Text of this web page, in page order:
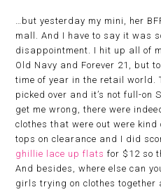
…but yesterday my mini, her
mall. And I have to say it was
disappointment. I hit up all of
Old Navy and Forever 21, but
time of year in the retail world.
picked over and it’s not full-on
get me wrong, there were
clothes that were out were kind
tops on clearance and I did
ghillie lace up flats for $12 so
And besides, where else can
girls trying on clothes